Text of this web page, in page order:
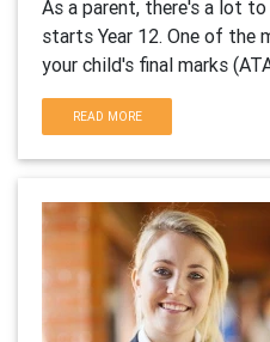
As a parent, there's a lot
starts Year 12. One of the
your child's final marks
READ MORE